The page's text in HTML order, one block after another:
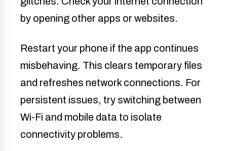
by opening other apps or websites.
Restart your phone if the app continues
misbehaving. This clears temporary files
and refreshes network connections. For
persistent issues, try switching between
Wi-Fi and mobile data to isolate
connectivity problems.